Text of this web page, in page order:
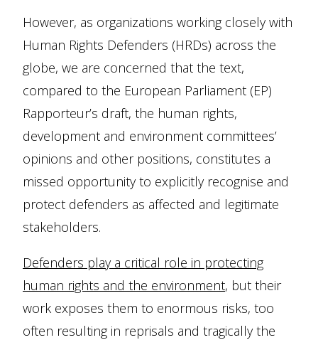
However, as organizations working closely with
Human Rights Defenders (HRDs) across the
globe, we are concerned that the text,
compared to the European Parliament (EP)
Rapporteur’s draft, the human rights,
development and environment committees’
opinions and other positions, constitutes a
missed opportunity to explicitly recognise and
protect defenders as affected and legitimate
stakeholders.
Defenders play a critical role in protecting
human rights and the environment, but their
work exposes them to enormous risks, too
often resulting in reprisals and tragically the